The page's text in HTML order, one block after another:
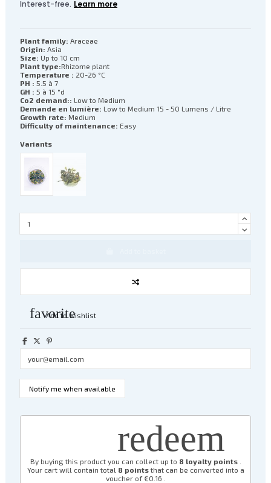
Plant family: Araceae
Origin: Asia
Size: Up to 10 cm
Plant type:Rhizome plant
Temperature : 20-26 °C
PH : 5.5 à 7
GH : 5 à 15 °d
Co2 demand:: Low to Medium
Demande en lumière: Low to Medium 15 - 50 Lumens / Litre
Growth rate: Medium
Difficulty of maintenance: Easy
Variants
favorite
Add to wishlist
redeem
By buying this product you can collect up to 8 loyalty points.
Your cart will contain total 8 pointsthat can be converted into a
voucher of€0.16